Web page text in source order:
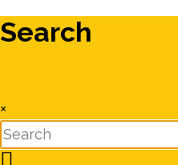
Search
×